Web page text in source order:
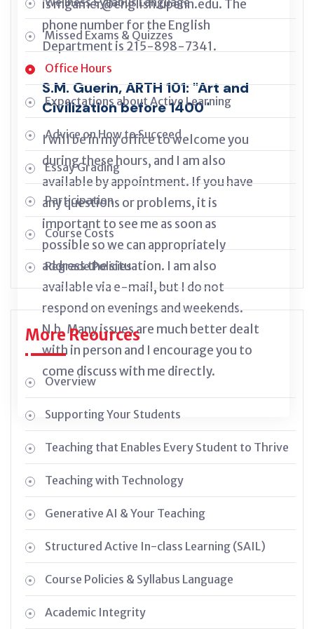
is mgamer@english.upenn.edu. The
phone number for the English
Department is 215-898-7341.
S.M. Guerin, ARTH 101: "Art and
Civilization before 1400"
I will be in my office to welcome you
during these hours, and I am also
available by appointment. If you have
any questions or problems, it is
important to see me as soon as
possible so we can appropriately
address the situation. I am also
available via e-mail, but I do not
respond on evenings and weekends.
N.b. Many issues are much better dealt
with in person and I encourage you to
come discuss with me directly.
Missed Exams & Quizzes
Office Hours
Expectations about Active Learning
Advice on How to Succeed
Essay Grading
Participation
Course Costs
Regrade Policies
More Reources
Overview
Supporting Your Students
Teaching that Enables Every Student to Thrive
Teaching with Technology
Generative AI & Your Teaching
Structured Active In-class Learning (SAIL)
Course Policies & Syllabus Language
Academic Integrity